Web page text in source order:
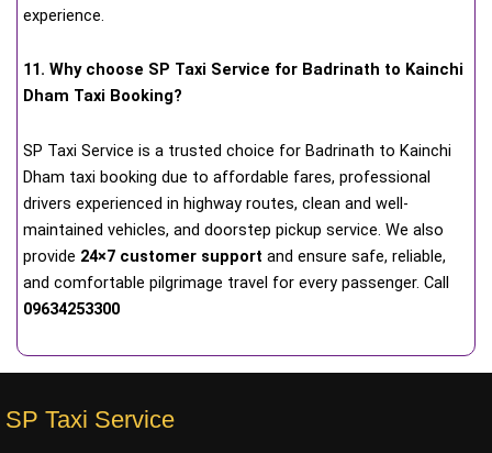
experience.
11. Why choose SP Taxi Service for Badrinath to Kainchi
Dham Taxi Booking?
SP Taxi Service is a trusted choice for Badrinath to Kainchi
Dham taxi booking due to affordable fares, professional
drivers experienced in highway routes, clean and well-
maintained vehicles, and doorstep pickup service. We also
provide 24×7 customer support and ensure safe, reliable,
and comfortable pilgrimage travel for every passenger. Call
09634253300
SP Taxi Service